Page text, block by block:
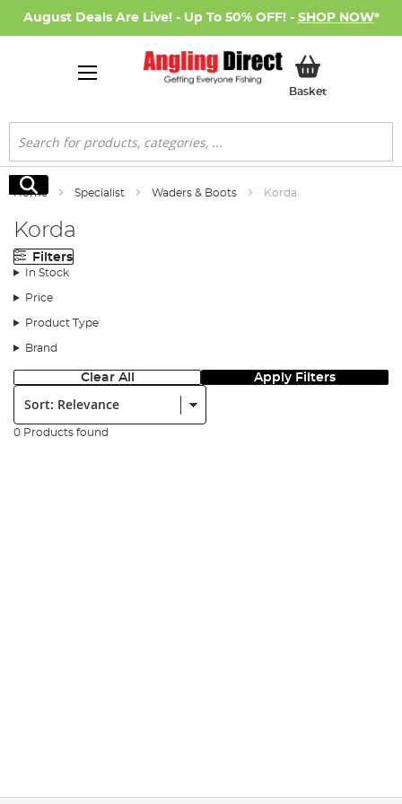
August Deals Are Live! - Up To 50% OFF! - SHOP NOW*
BasketMy Basket
Search
Search
Home Specialist Waders & Boots Korda
Korda
Filters
In Stock
Price
Product Type
Brand
Clear All Apply Filters
Sort:
0 Products found